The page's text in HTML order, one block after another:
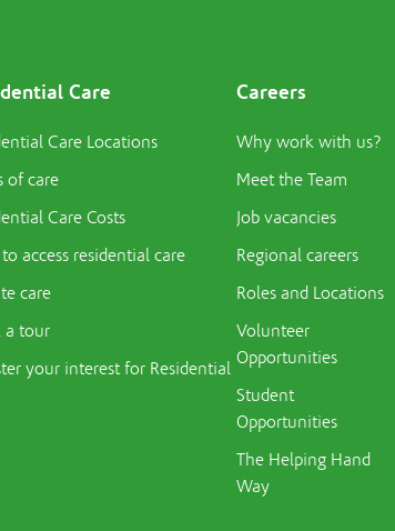
Care
Care Locations
of care
Care Costs
access residential care
care
a tour
your interest for Residential
Careers
Why work with us?
Meet the Team
Job vacancies
Regional careers
Roles and Locations
Volunteer
Opportunities
Student
Opportunities
The Helping Hand
Way